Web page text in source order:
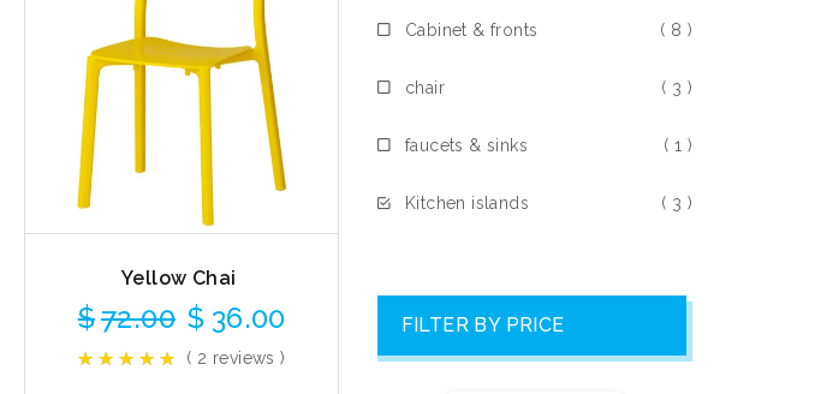
Yellow Chai
$72.00 $ 36.00
( 2 reviews )
Cabinet & fronts ( 8 )
chair ( 3 )
faucets & sinks ( 1 )
Kitchen islands ( 3 )
FILTER BY PRICE